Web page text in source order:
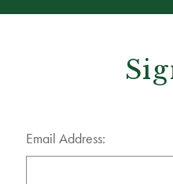
Email Address: